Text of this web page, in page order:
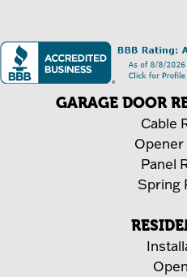
GARAGE DOOR
Cable
Opener
Panel
Spring